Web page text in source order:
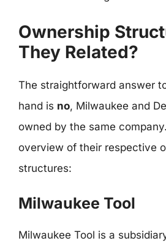
Ownership
They Related?
The straightforward answer
hand is no, Milwaukee and
owned by the same
overview of their respective
structures:
Milwaukee Tool
Milwaukee Tool is a